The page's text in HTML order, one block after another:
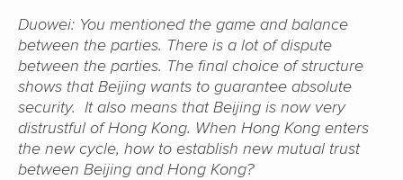
Duowei: You mentioned the game and balance
between the parties. There is a lot of dispute
between the parties. The final choice of structure
shows that Beijing wants to guarantee absolute
security. It also means that Beijing is now very
distrustful of Hong Kong. When Hong Kong enters
the new cycle, how to establish new mutual trust
between Beijing and Hong Kong?